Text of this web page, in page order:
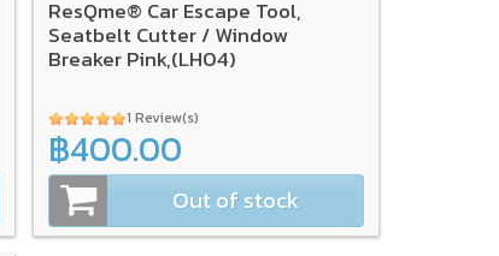
ResQme® Car Escape Tool,
Seatbelt Cutter / Window
Breaker Pink,(LH04)
1 Review(s)
฿400.00
Out of stock